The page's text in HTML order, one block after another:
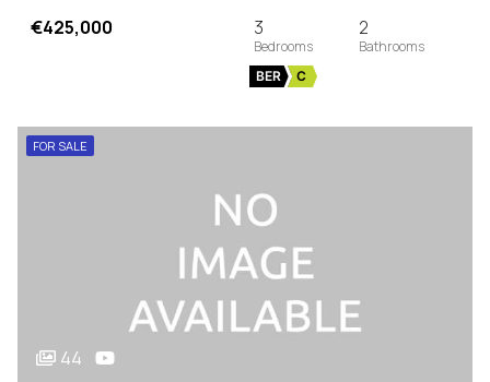
€425,000 3 2
BER C
FOR SALE
44